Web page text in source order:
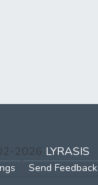
2026 LYRASIS
Send Feedback